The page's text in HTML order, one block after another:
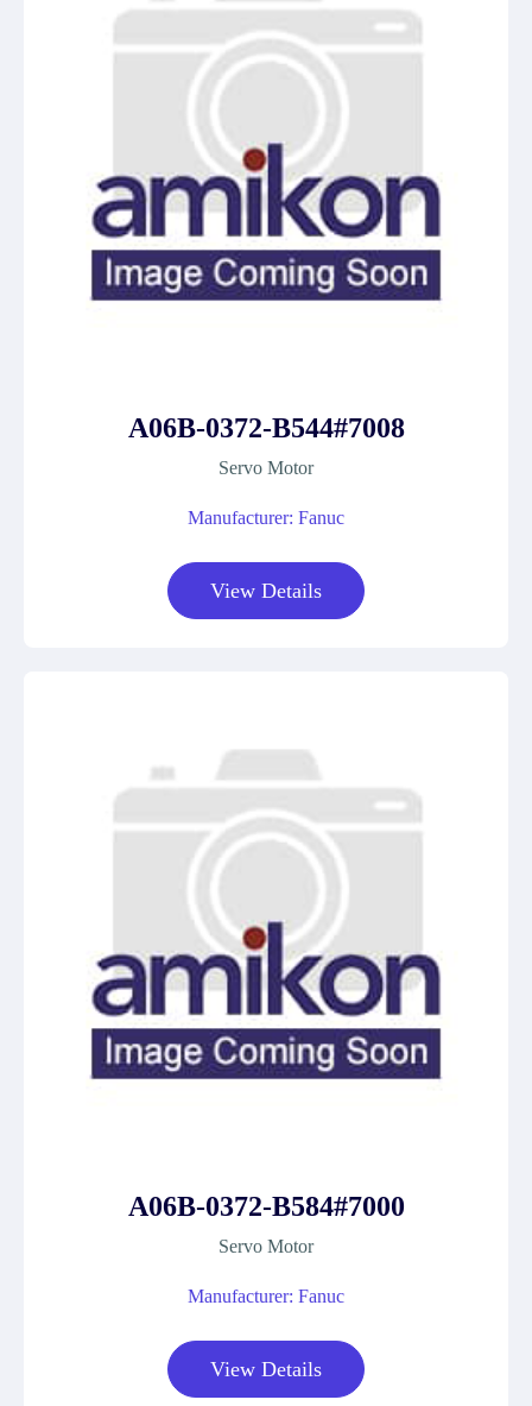
A06B-0372-B544#7008
Servo Motor
Manufacturer: Fanuc
View Details
A06B-0372-B584#7000
Servo Motor
Manufacturer: Fanuc
View Details